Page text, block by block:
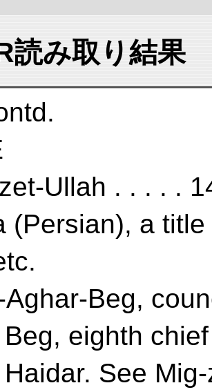
読み取り結果
Ullah . . . . .
(Persian), a
Aghar-Beg,
eighth
See